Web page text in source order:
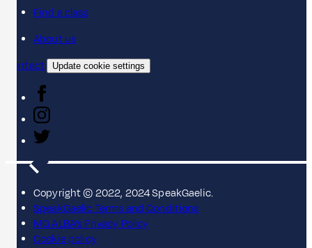
Find a class
About us
Contact
Update cookie settings
Copyright © 2022, 2024 SpeakGaelic.
SpeakGaelic Terms and Conditions
MG ALBA's Privacy Policy
Cookie policy